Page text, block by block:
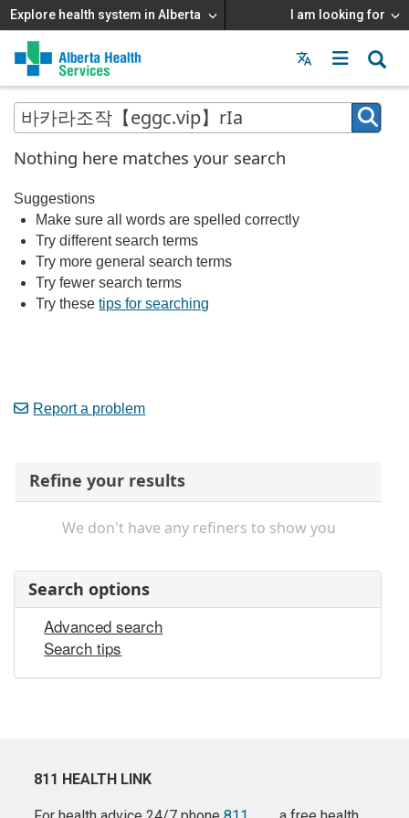
Explore health system in Alberta I am looking for
Menu
MAIN
MENU
Nothing here matches your search
Suggestions
Make sure all words are spelled correctly
Try different search terms
Try more general search terms
Try fewer search terms
Try thesetips for searching
Report a problem
Refine your results
We don't have any refiners to show you
Search options
Advanced search
Search tips
811 HEALTH LINK